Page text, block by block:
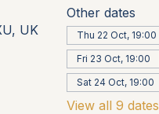
UK
Other dates
Thu 22 Oct, 19:00
Fri 23 Oct, 19:00
Sat 24 Oct, 19:00
View all 9 dates